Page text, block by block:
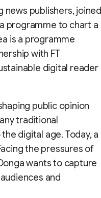
news publishers, joined
programme to chart a
is a programme
with FT
digital reader
public opinion
traditional
digital age. Today, a
the pressures of
wants to capture
and